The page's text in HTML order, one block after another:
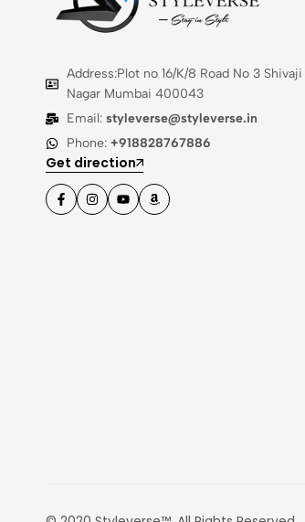
Address:Plot no 16/K/8 Road No 3 Shivaji
Nagar Mumbai 400043
Email: styleverse@styleverse.in
Phone: +918828767886
Get direction